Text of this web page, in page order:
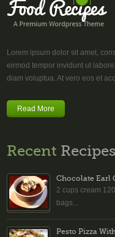
Lorem ipsum dolor sit amet,
eirmod tempor invidunt ut
diam voluptua. At vero eos et
Read More
Recent Recipes
Chocolate Earl
2 cups cream
bags...
Pesto Pizza